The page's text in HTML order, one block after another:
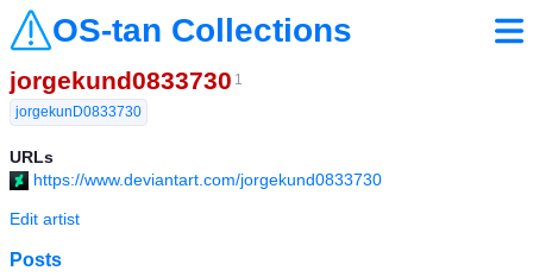
OS-tan Collections
jorgekund0833730 1
jorgekunD0833730
URLs
https://www.deviantart.com/jorgekund0833730
Edit artist
Posts